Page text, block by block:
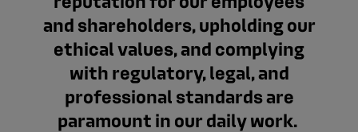
and shareholders, upholding our
ethical values, and complying
with regulatory, legal, and
professional standards are
paramount in our daily work.